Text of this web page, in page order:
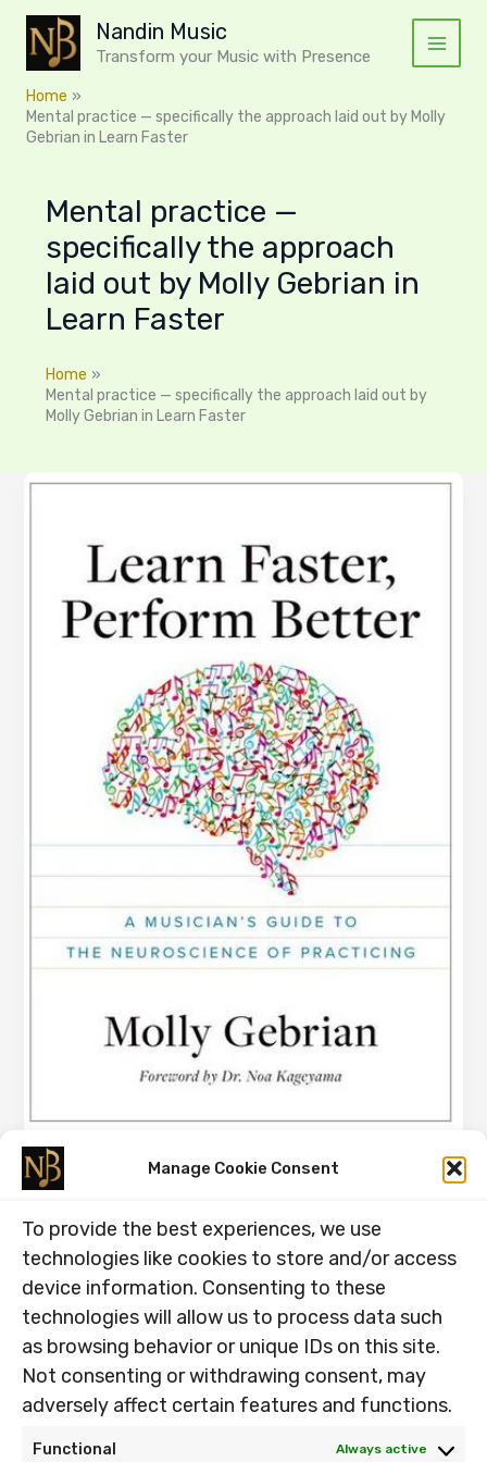
Manage Cookie Consent
To provide the best experiences, we use
technologies like cookies to store and/or access
device information. Consenting to these
technologies will allow us to process data such
as browsing behavior or unique IDs on this site.
Not consenting or withdrawing consent, may
adversely affect certain features and functions.
Functional Always active
Skip
content
Nandin Music
Transform your Music with Presence
Home
Mental practice — specifically the approach laid out by Molly
Gebrian in Learn Faster
Mental practice —
specifically the approach
laid out by Molly Gebrian in
Learn Faster
Home
Mental practice — specifically the approach laid out by
Molly Gebrian in Learn Faster
The Flutist Who Practised Without
Playing
26.05.2026
The Flutist Who Practised Without Playing. Next
weekend, I perform Mozart’s G Major Flute Concerto in a
Cathedral. This weekend, […]
Flutist
Who
Read Post »